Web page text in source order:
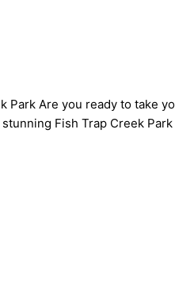
Park Are you ready to take
Fish Trap Creek